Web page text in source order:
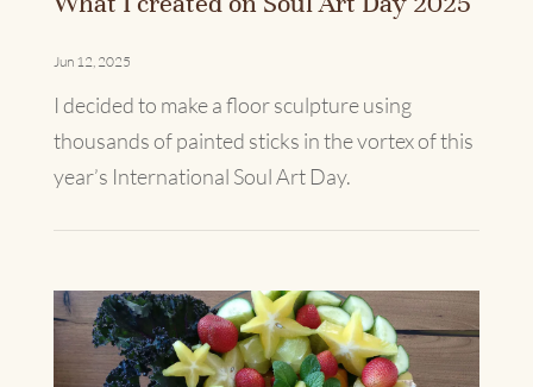
Jun 12, 2025
I decided to make a floor sculpture using
thousands of painted sticks in the vortex of this
year’s International Soul Art Day.